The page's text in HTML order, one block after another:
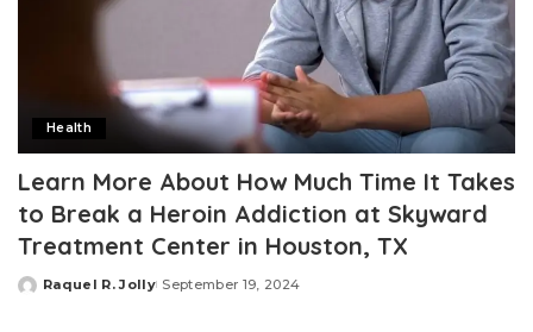
Health
Learn More About How Much Time It Takes
to Break a Heroin Addiction at Skyward
Treatment Center in Houston, TX
Posted
Raquel R. Jolly September 19, 2024